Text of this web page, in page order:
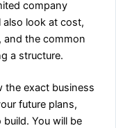
company
also look at cost,
and the common
a structure.
the exact business
future plans,
You will be